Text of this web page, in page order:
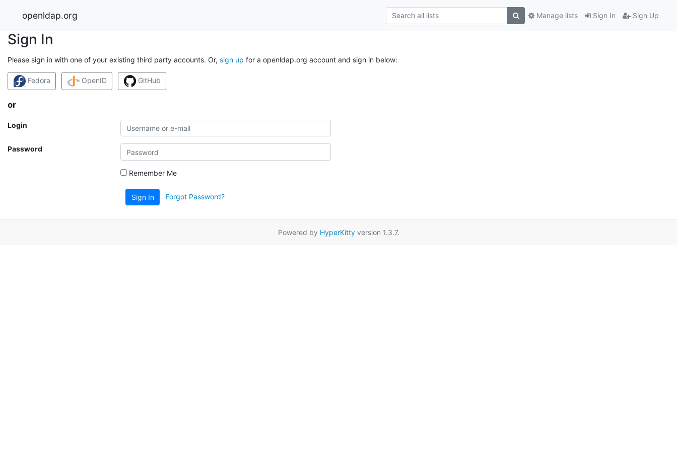
openldap.org Sign In Sign Up
Manage lists
Sign In
Please sign in with one of your existing third party accounts. Or, sign up for a openldap.org account and sign in below:
Fedora OpenID GitHub
or
Login
Password
Remember Me
Sign In Forgot Password?
Powered by HyperKittyversion 1.3.7.